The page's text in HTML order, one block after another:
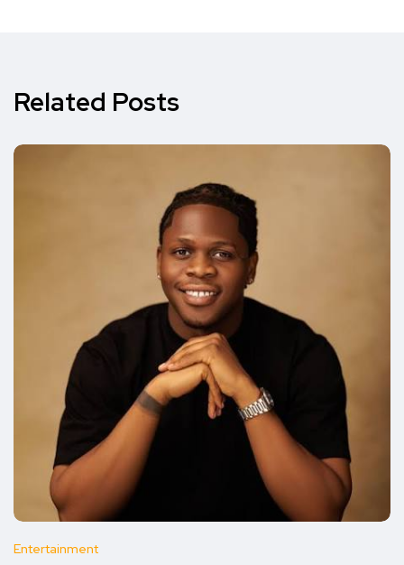
Related Posts
Entertainment